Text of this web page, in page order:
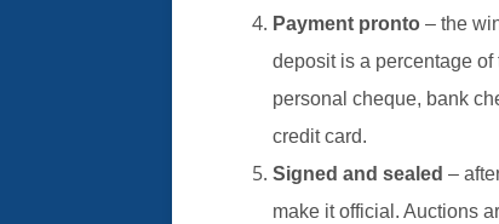
Payment pronto – the
deposit is a percentage
personal cheque, bank
credit card.
Signed and sealed –
make it official. Auctions